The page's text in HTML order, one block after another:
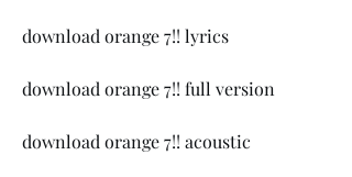
download orange 7!! lyrics
download orange 7!! full version
download orange 7!! acoustic